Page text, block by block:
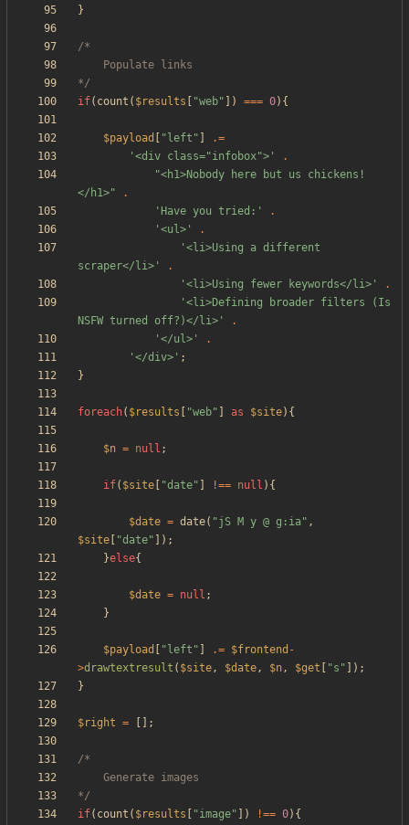
}
*/
if( count ( $results "web" ]) === 0){
$payload " left "
.=
'<div class="infobox">'
.
"<h1>Nobody here but us chickens!
</h1>"
.
'Have you tried:'
.
'<ul>'
.
'<li>Using a different
scraper</li>'
.
'<li>Using fewer keywords</li>'
.
'<li>Defining broader filters (Is
NSFW turned off?)</li>'
.
'</ul>'
.
'</div>' ;
}
foreach( $results "web" as $site){
$n = null ;
if( $site "date" !== null ){
$date = date( "jS M y @ g:ia" ,
$site
"date" ]);
}else{
$date = null ;
}
$payload " left " .= $frontend -
>drawtextresult ( $site, $date, $n, $get "s " ]);
}
$right = [];
*/
if( count ( $results "image" ]) !== 0){